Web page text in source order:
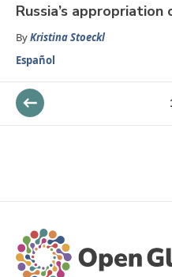
Russia’s
ByKristina Stoeckl
Español